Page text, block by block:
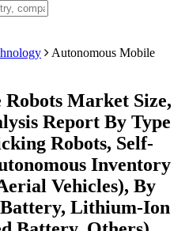
Autonomous Mobile
Market Size,
Report By Type
Robots, Self-
Inventory
Vehicles), By
Lithium-Ion